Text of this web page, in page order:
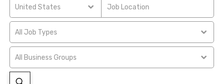
United States
All Job Types
All Business Groups